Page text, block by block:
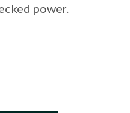
power.